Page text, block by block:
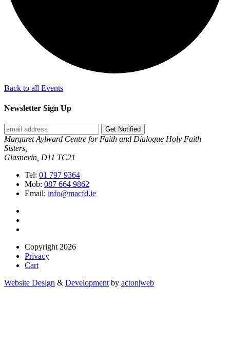
Back to all Events
Newsletter Sign Up
Get Notified
Margaret Aylward Centre for Faith and Dialogue Holy Faith
Sisters,
Glasnevin, D11 TC21
Tel: 01 797 9364
Mob: 087 664 9862
Email: info@macfd.ie
Copyright 2026
Privacy
Cart
Website Design & Development by acton|web